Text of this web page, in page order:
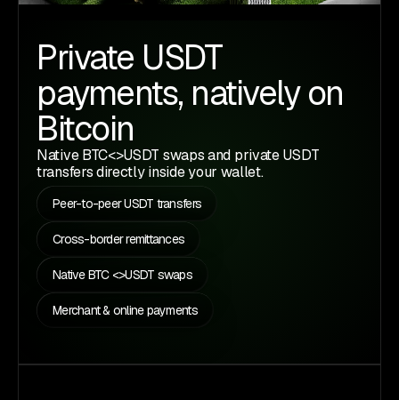
Private USDT
payments, natively on
Bitcoin
Native BTC<>USDT swaps and private USDT
transfers directly inside your wallet.
Peer-to-peer USDT transfers
Cross-border remittances
Native BTC <>USDT swaps
Merchant & online payments